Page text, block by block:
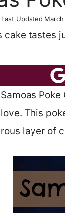
Last Updated
cake tastes
This
layer of